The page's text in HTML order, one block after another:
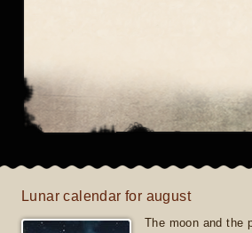
Lunar calendar for august
The moon and the